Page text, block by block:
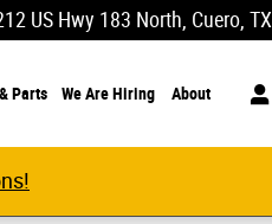
US Hwy 183 North Cuero TX
Parts We Are Hiring About